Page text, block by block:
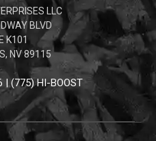
LLC
BLVD
K101
NV 89115
| (775) HI-BOOST